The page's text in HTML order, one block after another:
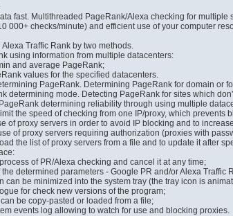
fast. Multithreaded PageRank/Alexa checking for
000+ checks/minute) and efficient use of your computer
Traffic Rank by two methods.
using information from multiple datacenters:
and average PageRank;
values for the specified datacenters.
PageRank. Determining PageRank for domain or
determining mode. Detecting PageRank for sites which
determining reliability through using multiple
the speed of checking from one IP/proxy, which prevents
of proxy servers in order to avoid IP blocking and to
of proxy servers requiring authorization (proxies with
the list of proxy servers from a file and to update it after
of PR/Alexa checking and cancel it at any time;
determined parameters - Google PR and/or Alexa Traffic
can be minimized into the system tray (the tray icon is
for check new versions of the program;
be copy-pasted or loaded from a file;
events log allowing to watch for use and blocking proxies.